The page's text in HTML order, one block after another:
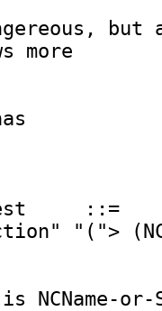
but
more
"(">
NCName-